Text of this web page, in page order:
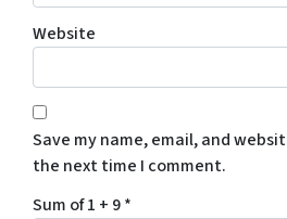
Website
Save my name, email, and
the next time I comment.
Sum of 1 + 9*